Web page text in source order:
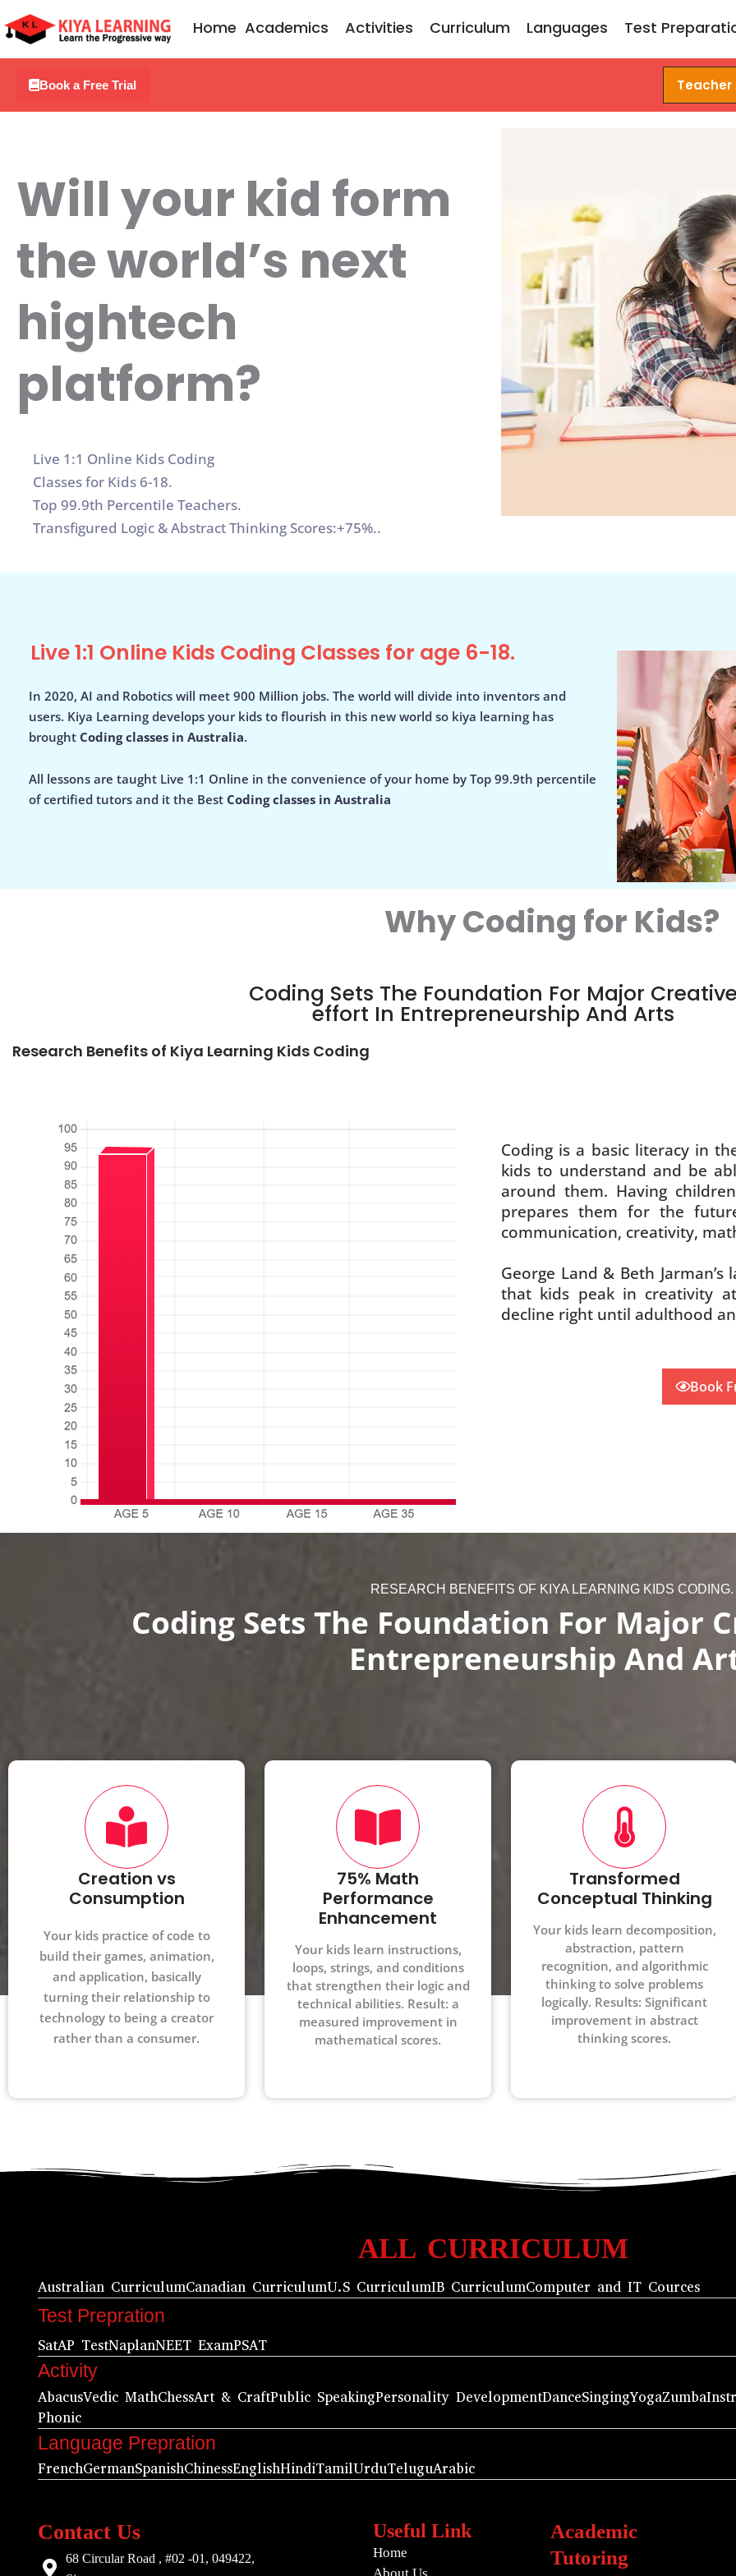
to
Home Academics Activities Curriculum Languages Test
Book a Free Trial Teacher
Will your kid form
the world’s next
hightech
platform?
Live 1:1 Online Kids Coding
Classes for Kids 6-18.
Top 99.9th Percentile Teachers.
Transfigured Logic & Abstract Thinking Scores:+75%..
Live 1:1 Online Kids Coding Classes for age 6-18.
In 2020, AI and Robotics will meet 900 Million jobs. The world will divide into inventors and
users. Kiya Learning develops your kids to flourish in this new world so kiya learning has
brought Coding classes in Australia.
All lessons are taught Live 1:1 Online in the convenience of your home by Top 99.9th percentile
of certified tutors and it the Best Coding classes in Australia
Why Coding for Kids?
Coding Sets The Foundation For Major
effort In Entrepreneurship And Arts
Research Benefits of Kiya Learning Kids Coding
Coding is a basic literacy in
kids to understand and be
around them. Having
prepares them for the
communication, creativity,
George Land & Beth
that kids peak in creativity
decline right until adulthood
Book
RESEARCH BENEFITS OF KIYA LEARNING KIDS CODING.
Coding Sets The Foundation For Major
Entrepreneurship And
Creation vs
Consumption
Your kids practice of code to
build their games, animation,
and application, basically
turning their relationship to
technology to being a creator
rather than a consumer.
75% Math
Performance
Enhancement
Your kids learn instructions,
loops, strings, and conditions
that strengthen their logic and
technical abilities. Result: a
measured improvement in
mathematical scores.
Transformed
Conceptual Thinking
Your kids learn decomposition,
abstraction, pattern
recognition, and algorithmic
thinking to solve problems
logically. Results: Significant
improvement in abstract
thinking scores.
ALL CURRICULUM
Australian CurriculumCanadian CurriculumU.S CurriculumIB CurriculumComputer and IT Cources
Test Prepration
SatAP TestNaplanNEET ExamPSAT
Activity
AbacusVedic MathChessArt & CraftPublic SpeakingPersonality DevelopmentDanceSingingYogaZumba
Phonic
Language Prepration
FrenchGermanSpanishChinessEnglishHindiTamilUrduTeluguArabic
Contact Us
68 Circular Road , #02 -01, 049422,
Useful Link
Home
About Us
Academic
Tutoring